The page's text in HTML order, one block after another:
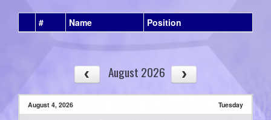
# Name Position
August 2026
August 4, 2026 Tuesday